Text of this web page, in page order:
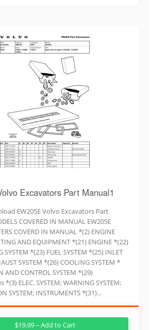
Excavators Part Manual1
EW205E Volvo Excavators Part
COVERED IN MANUAL EW205E
COVERD IN MANUAL *(2) ENGINE
AND EQUIPMENT *(21) ENGINE *(22)
SYSTEM *(23) FUEL SYSTEM *(25) INLET
SYSTEM *(26) COOLING SYSTEM *
AND CONTROL SYSTEM *(29)
*(3) ELEC. SYSTEM; WARNING SYSTEM;
SYSTEM; INSTRUMENTS *(31)…
$19.99 – Add to Cart